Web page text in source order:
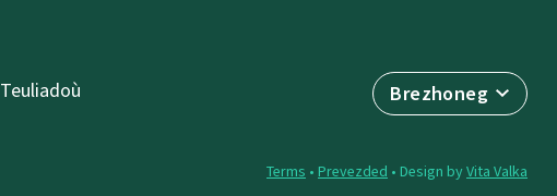
Brezhoneg
Teuliadoù
Terms • Prevezded • Design byVita Valka